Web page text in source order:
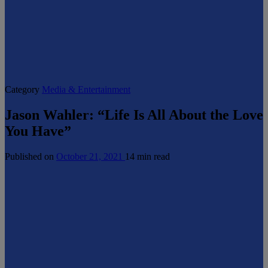
Category Media & Entertainment
Jason Wahler: “Life Is All About the Love
You Have”
Published on October 21, 2021 14 min read